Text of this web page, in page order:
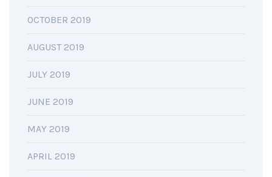
OCTOBER 2019
AUGUST 2019
JULY 2019
JUNE 2019
MAY 2019
APRIL 2019